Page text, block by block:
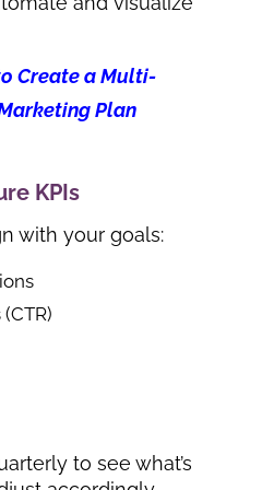
Create a Multi-
Plan
KPIs
with your goals:
to see what’s